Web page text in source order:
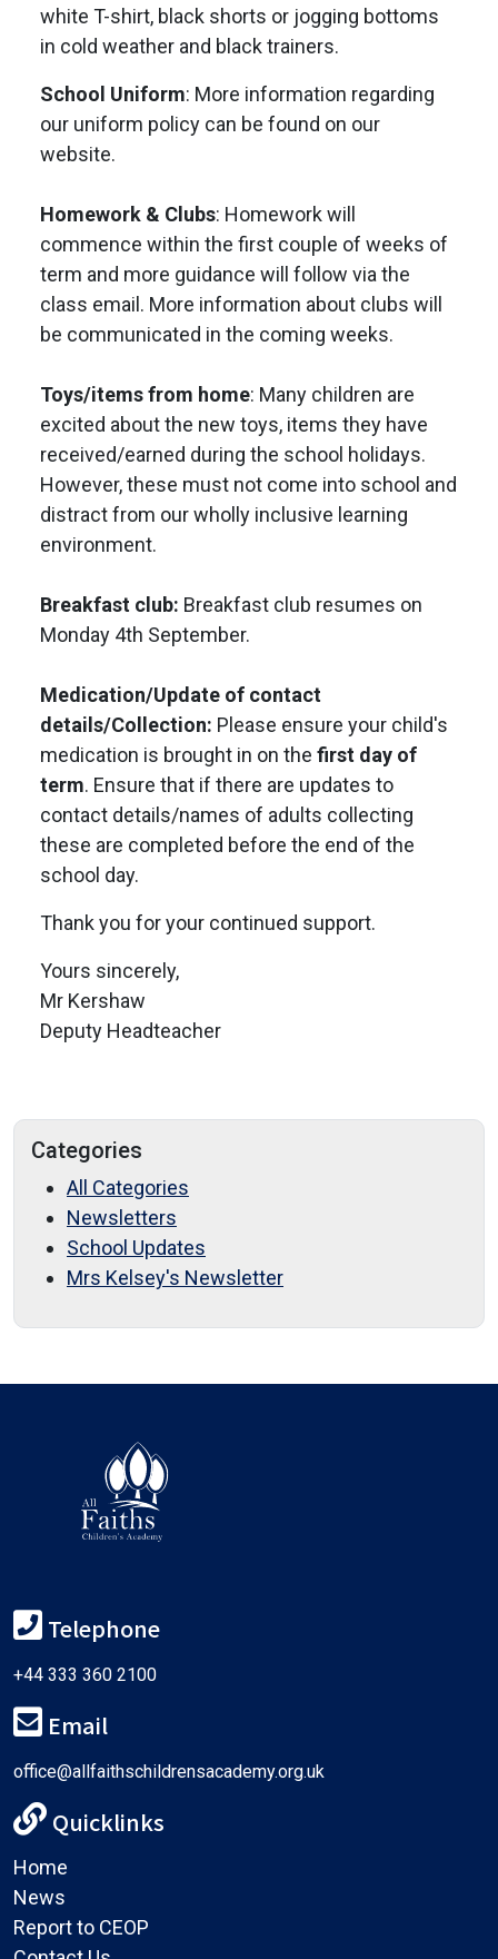
white T-shirt, black shorts or jogging bottoms
in cold weather and black trainers.
School Uniform: More information regarding
our uniform policy can be found on our
website.
Homework & Clubs: Homework will
commence within the first couple of weeks of
term and more guidance will follow via the
class email. More information about clubs will
be communicated in the coming weeks.
Toys/items from home: Many children are
excited about the new toys, items they have
received/earned during the school holidays.
However, these must not come into school and
distract from our wholly inclusive learning
environment.
Breakfast club: Breakfast club resumes on
Monday 4th September.
Medication/Update of contact
details/Collection: Please ensure your child's
medication is brought in on the first day of
term. Ensure that if there are updates to
contact details/names of adults collecting
these are completed before the end of the
school day.
Thank you for your continued support.
Yours sincerely,
Mr Kershaw
Deputy Headteacher
Categories
All Categories
Newsletters
School Updates
Mrs Kelsey's Newsletter
Telephone
+44 333 360 2100
Email
office@allfaithschildrensacademy.org.uk
Quicklinks
Home
News
Report to CEOP